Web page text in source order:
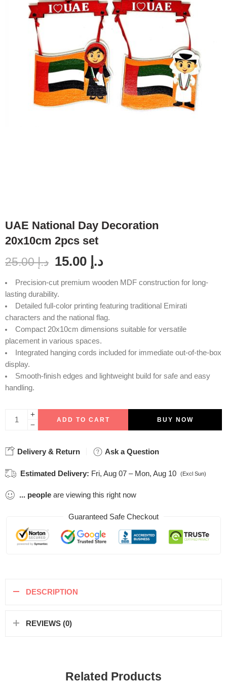
UAE National Day Decoration
20x10cm 2pcs set
د.إ25.00 د.إ
Precision-cut premium wooden MDF construction for long-
lasting durability.
Detailed full-color printing featuring traditional Emirati
characters and the national flag.
Compact 20x10cm dimensions suitable for versatile
placement in various spaces.
Integrated hanging cords included for immediate out-of-the-box
display.
Smooth-finish edges and lightweight build for safe and easy
handling.
ADD TO CART BUY NOW
Delivery & Return Ask a Question
Estimated Delivery: Fri, Aug 07 – Mon, Aug 10 (Excl Sun)
... people are viewing this right now
Guaranteed Safe Checkout
DESCRIPTION
REVIEWS (0)
Related Products